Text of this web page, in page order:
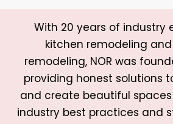
With 20 years of industry
kitchen remodeling
remodeling, NOR was
providing honest solutions
and create beautiful
industry best practices and